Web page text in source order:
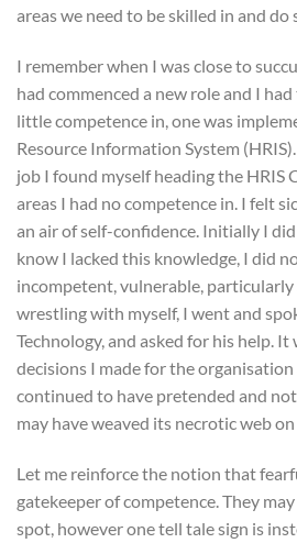
areas we need to be skilled in and
I remember when I was close to
had commenced a new role and I
little competence in, one was
Resource Information System
job I found myself heading the HRIS
areas I had no competence in. I felt
an air of self-confidence. Initially I
know I lacked this knowledge, I did
incompetent, vulnerable,
wrestling with myself, I went and
Technology, and asked for his help.
decisions I made for the organisation
continued to have pretended and
may have weaved its necrotic web on
Let me reinforce the notion that
gatekeeper of competence. They
spot, however one tell tale sign is